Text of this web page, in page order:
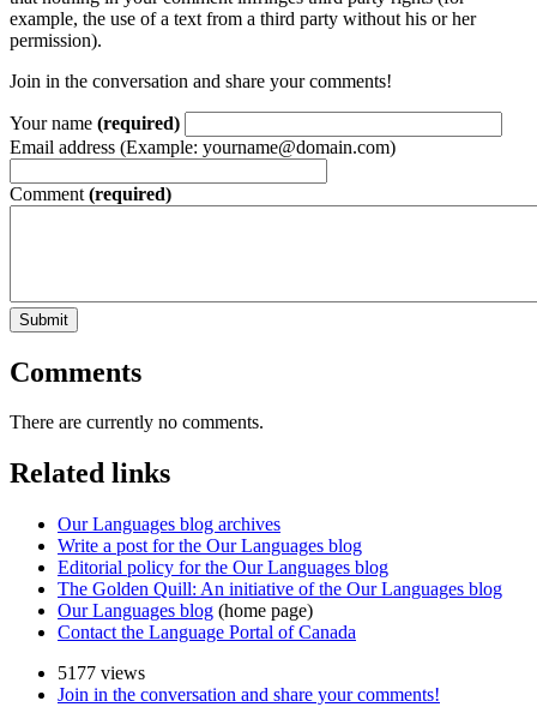
example, the use of a text from a third party without his or her
permission).
Join in the conversation and share your comments!
Your name (required)
Email address (Example: yourname@domain.com)
Comment (required)
Submit
Comments
There are currently no comments.
Related links
Our Languages blog archives
Write a post for the Our Languages blog
Editorial policy for the Our Languages blog
The Golden Quill: An initiative of the Our Languages blog
Our Languages blog (home page)
Contact the Language Portal of Canada
5177 views
Join in the conversation and share your comments!